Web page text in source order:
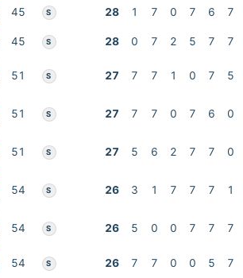
45 S 28 1 7 0 7 6 7
45 S 28 0 7 2 5 7 7
51 S 27 7 7 1 0 7 5
51 S 27 7 7 0 7 6 0
51 S 27 5 6 2 7 7 0
54 S 26 3 1 7 7 7 1
54 S 26 5 0 0 7 7 7
54 S 26 7 7 0 0 5 7